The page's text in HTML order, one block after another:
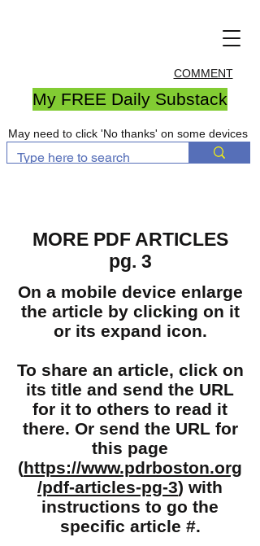
COMMENT
My FREE Daily Substack
May need to click 'No thanks' on some devices
MORE PDF ARTICLES
pg. 3
On a mobile device enlarge
the article by clicking on it
or its expand icon.
To share an article, click on
its title and send the URL
for it to others to read it
there. Or send the URL for
this page
(https://www.pdrboston.org
/pdf-articles-pg-3) with
instructions to go the
specific article #.